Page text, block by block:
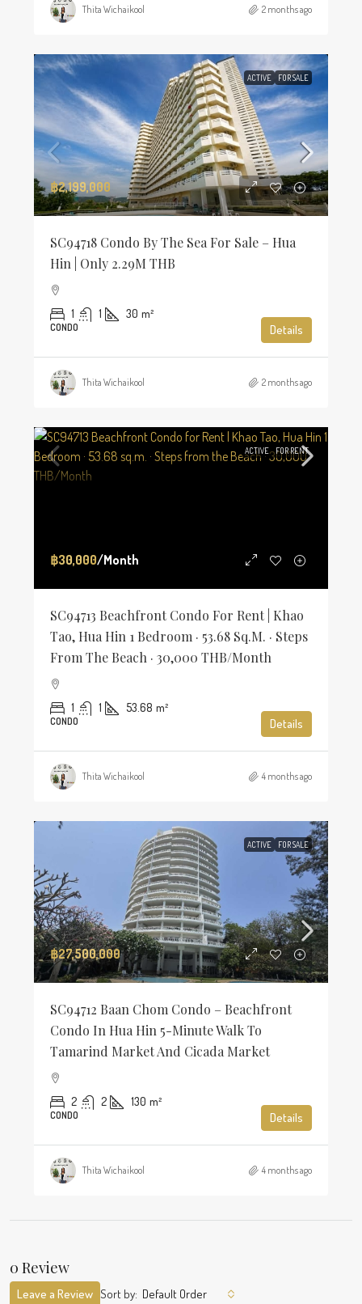
Thita Wichaikool 2 months ago
ACTIVE FOR SALE
฿2,199,000
SC94718 Condo By The Sea For Sale – Hua
Hin | Only 2.29M THB
1 1 30 m²
CONDO Details
Thita Wichaikool 2 months ago
ACTIVE FOR RENT
฿30,000/Month
SC94713 Beachfront Condo For Rent | Khao
Tao, Hua Hin 1 Bedroom · 53.68 Sq.m. · Steps
From The Beach · 30,000 THB/Month
1 1 53.68 m²
CONDO Details
Thita Wichaikool 4 months ago
ACTIVE FOR SALE
฿27,500,000
SC94712 Baan Chom Condo – Beachfront
Condo In Hua Hin 5-Minute Walk To
Tamarind Market And Cicada Market
2 2 130 m²
CONDO Details
Thita Wichaikool 4 months ago
0 Review
Sort by: Default Order
Leave a Review